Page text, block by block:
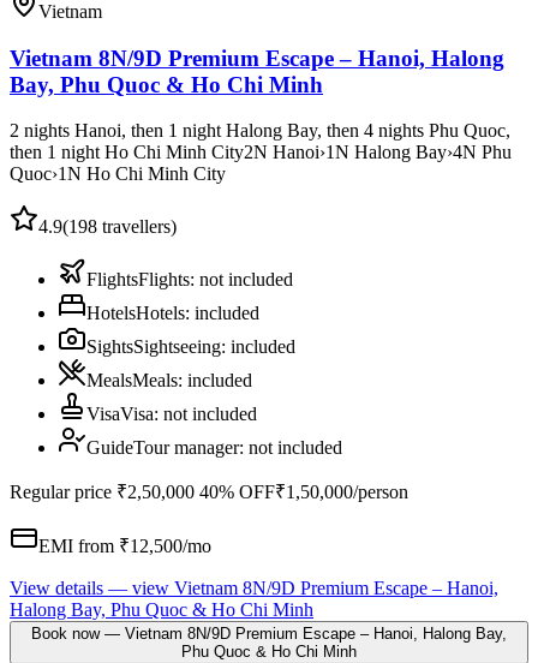
Vietnam
Vietnam 8N/9D Premium Escape – Hanoi, Halong
Bay, Phu Quoc & Ho Chi Minh
2 nights Hanoi, then 1 night Halong Bay, then 4 nights Phu Quoc,
then 1 night Ho Chi Minh City2N Hanoi›1N Halong Bay›4N Phu
Quoc›1N Ho Chi Minh City
4.9(198 travellers)
FlightsFlights: not included
HotelsHotels: included
SightsSightseeing: included
MealsMeals: included
VisaVisa: not included
GuideTour manager: not included
Regular price ₹2,50,000 40% OFF₹1,50,000/person
EMI from ₹12,500/mo
View details — view Vietnam 8N/9D Premium Escape – Hanoi,
Halong Bay, Phu Quoc & Ho Chi Minh
Book now— Vietnam 8N/9D Premium Escape – Hanoi, Halong Bay,
Phu Quoc & Ho Chi Minh